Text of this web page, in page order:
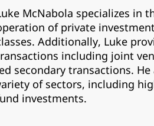
McNabola specializes in
of private
Additionally, Luke
including joint
secondary transactions.
of sectors, including
investments.